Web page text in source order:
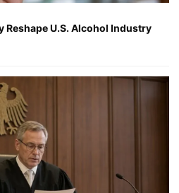
U.S. Alcohol Industry